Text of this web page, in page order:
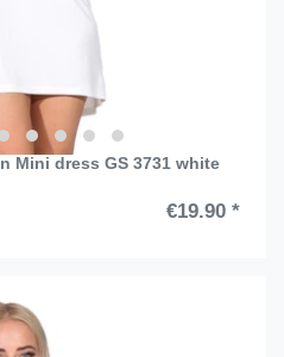
Mini dress GS 3731 white
€19.90 *